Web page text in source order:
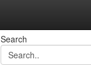
Search